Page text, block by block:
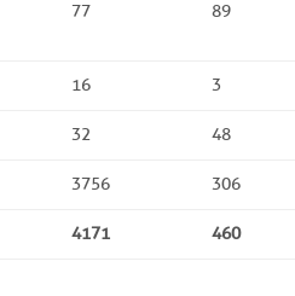
77 89
16 3
32 48
3756 306
4171 460